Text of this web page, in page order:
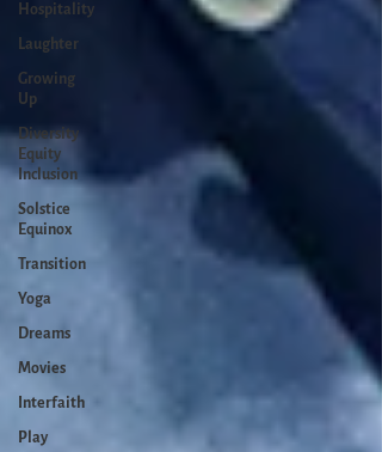
Hospitality
Laughter
Growing
Up
Diversity
Equity
Inclusion
Solstice
Equinox
Transition
Yoga
Dreams
Movies
Interfaith
Play